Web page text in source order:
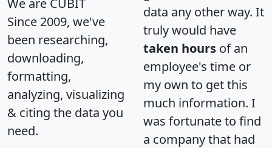
Since 2009, we've
been researching,
downloading,
formatting,
analyzing, visualizing
& citing the data you
need.
data any other way. It
truly would have
taken hours of an
employee's time or
my own to get this
much information. I
was fortunate to find
a company that had